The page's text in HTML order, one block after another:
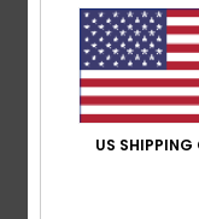
The quality and fit
Show original -
Comfort: 5/5 Value
Material: 5/5 Color:
I recommend this
US SHIPPING